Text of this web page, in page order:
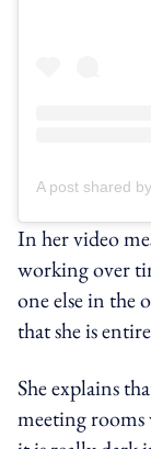
In her video
working over
one else in the
that she is
She explains
meeting rooms